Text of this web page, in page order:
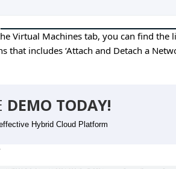
Virtual Machines tab, you can find the
includes ‘Attach and Detach a
DEMO TODAY!
Hybrid Cloud Platform